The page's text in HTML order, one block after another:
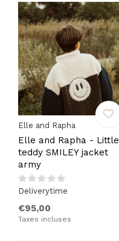
Elle and Rapha
Elle and Rapha - Little
teddy SMILEY jacket
army
Deliverytime
€95,00
Taxes incluses